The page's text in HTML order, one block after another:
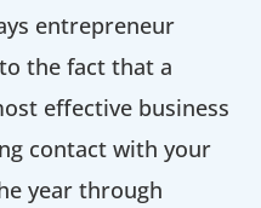
entrepreneur
the fact that a
effective business
contact with your
year through